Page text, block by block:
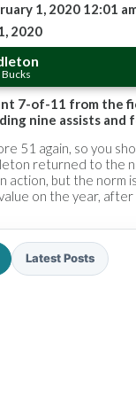
1, 2020 12:01
2020
7-of-11 from the
nine assists and
51 again, so you
returned to the
action, but the norm
on the year, after
Latest Posts